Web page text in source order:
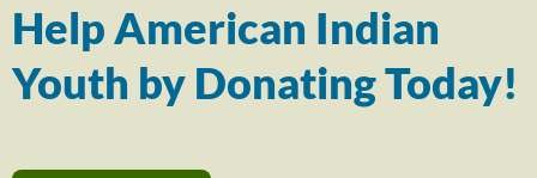
Help American Indian
Youth by Donating Today!